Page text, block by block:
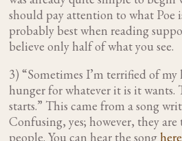
should pay attention to what Poe
probably best when reading
believe only half of what you see.
3) “Sometimes I’m terrified of
hunger for whatever it is it wants.
starts.” This came from a song
Confusing, yes; however, they
people. You can hear the songhere